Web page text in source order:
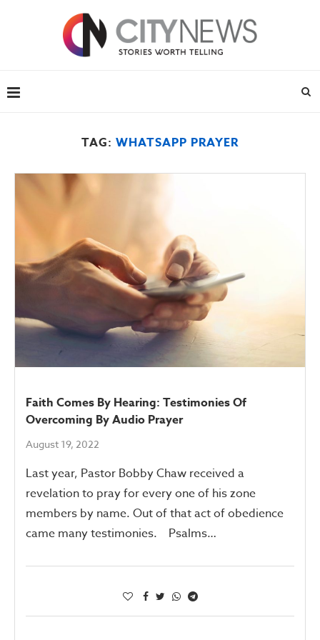
TAG: WHATSAPP PRAYER
Faith Comes By Hearing: Testimonies Of
Overcoming By Audio Prayer
August 19, 2022
Last year, Pastor Bobby Chaw received a
revelation to pray for every one of his zone
members by name. Out of that act of obedience
came many testimonies. Psalms…